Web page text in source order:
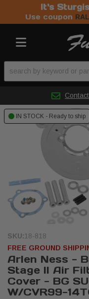
It's
Use coupon
Toggle
IN STOCK - Ready to ship
SKU:18-818
FREE GROUND
Arlen Ness -
Stage II Air
Cover - BG
W/CVR99-